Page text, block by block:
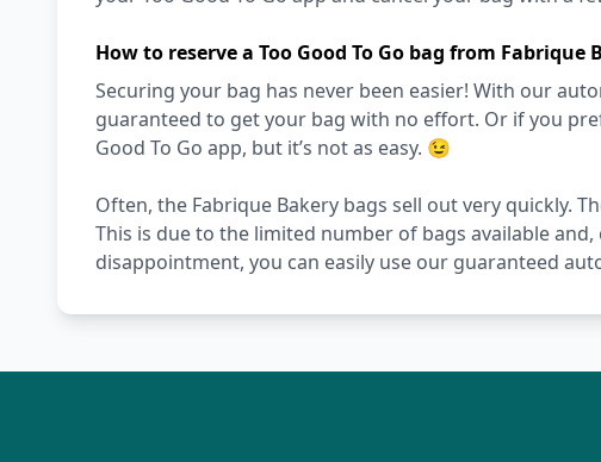
How to reserve a Too Good To Go bag from Fabrique
Securing your bag has never been easier! With our
guaranteed to get your bag with no effort. Or if you
Good To Go app, but it’s not as easy. 😉
Often, the Fabrique Bakery bags sell out very quickly.
This is due to the limited number of bags available
disappointment, you can easily use our guaranteed